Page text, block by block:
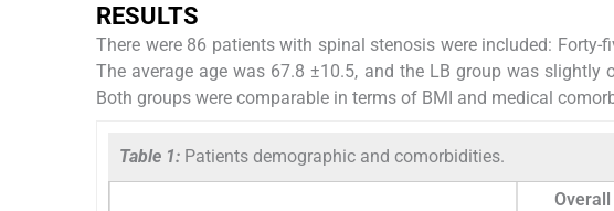
RESULTS
There were 86 patients with spinal stenosis were included:
The average age was 67.8 ±10.5, and the LB group was slightly
Both groups were comparable in terms of BMI and medical
Table 1: Patients demographic and comorbidities.
Overall